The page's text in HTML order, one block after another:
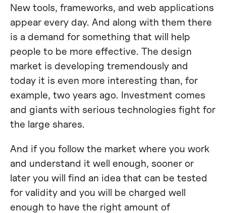
New tools, frameworks, and web applications
appear every day. And along with them there
is a demand for something that will help
people to be more effective. The design
market is developing tremendously and
today it is even more interesting than, for
example, two years ago. Investment comes
and giants with serious technologies fight for
the large shares.
And if you follow the market where you work
and understand it well enough, sooner or
later you will find an idea that can be tested
for validity and you will be charged well
enough to have the right amount of